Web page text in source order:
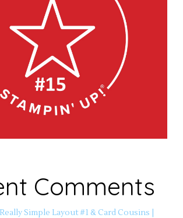
Comments
Really Simple Layout #1 & Card Cousins |